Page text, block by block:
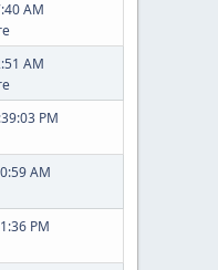
AM
AM
PM
AM
PM